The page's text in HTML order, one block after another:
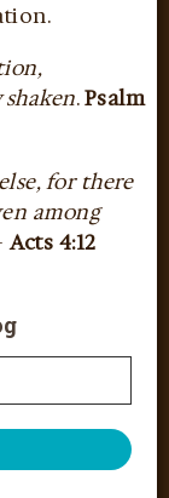
.Psalm
for there
among
Acts 4:12